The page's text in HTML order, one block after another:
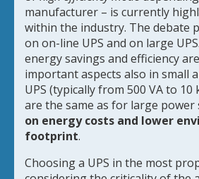
manufacturer – is currently
within the industry. The debate
on on-line UPS and on large
energy savings and efficiency
important aspects also in small
UPS (typically from 500 VA to 10
are the same as for large power
on energy costs and lower
footprint.
Choosing a UPS in the most